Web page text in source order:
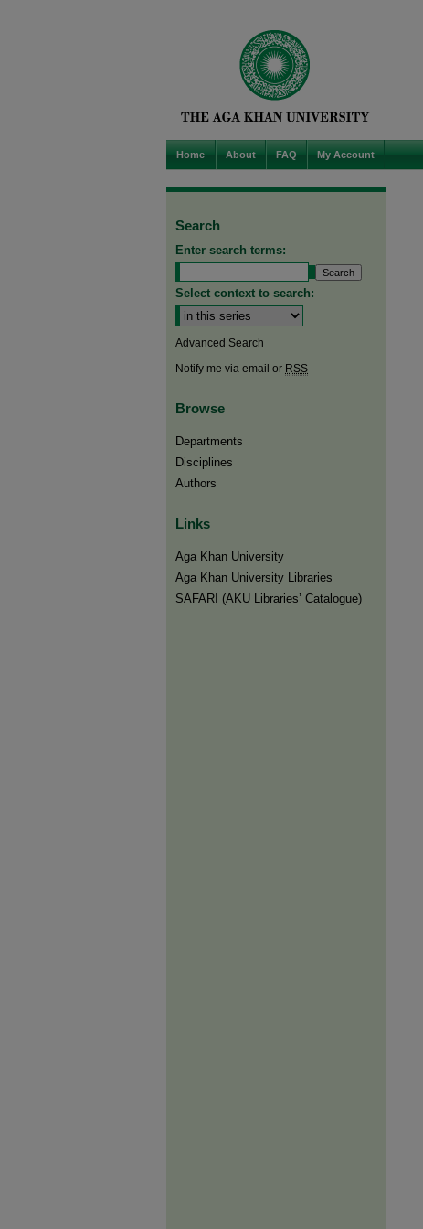
Home About FAQ My Account
Search
Enter search terms:
Select context to search:
Advanced Search
Notify me via email or RSS
Browse
Departments
Disciplines
Authors
Links
Aga Khan University
Aga Khan University Libraries
SAFARI (AKU Libraries’ Catalogue)